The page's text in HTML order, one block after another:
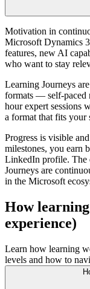
Motivation in
Microsoft Dynamics
features, new AI
who want to stay
Learning Journeys
formats — self-paced
hour expert sessions
a format that fits your
Progress is visible
milestones, you earn
LinkedIn profile. The
Journeys are
in the Microsoft
How
experience)
Learn how learning
levels and how to